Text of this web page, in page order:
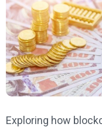
Exploring how